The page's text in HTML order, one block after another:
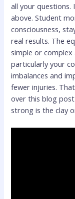
all your
above. Student
consciousness,
real results. The
simple or
particularly your
imbalances and
fewer injuries.
over this blog
strong is the clay